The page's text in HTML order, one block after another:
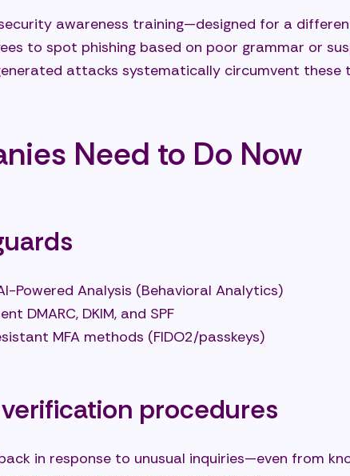
awareness training—designed for a
to spot phishing based on poor grammar or
attacks systematically circumvent these
Need to Do Now
Powered Analysis (Behavioral Analytics)
DMARC, DKIM, and SPF
MFA methods (FIDO2/passkeys)
procedures
in response to unusual inquiries—even from